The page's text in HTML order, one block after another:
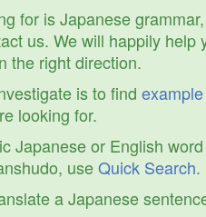
for is Japanese
us. We will happily help
the right direction.
is to find example
looking for.
Japanese or English
useQuick Search.
a Japanese